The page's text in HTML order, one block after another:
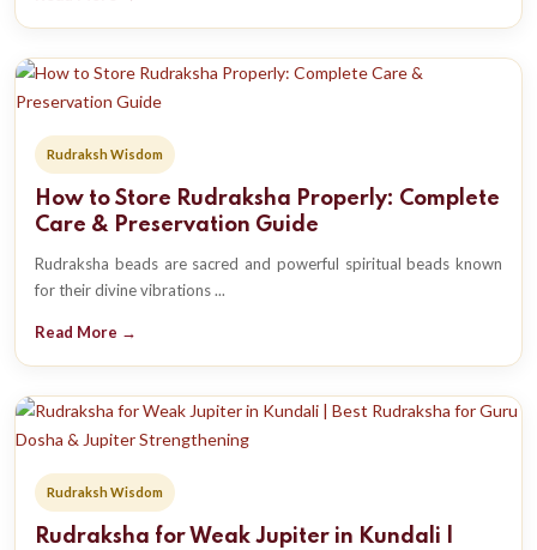
Rudraksh Wisdom
How to Store Rudraksha Properly: Complete
Care & Preservation Guide
Rudraksha beads are sacred and powerful spiritual beads known
for their divine vibrations ...
Read More →
Rudraksh Wisdom
Rudraksha for Weak Jupiter in Kundali |